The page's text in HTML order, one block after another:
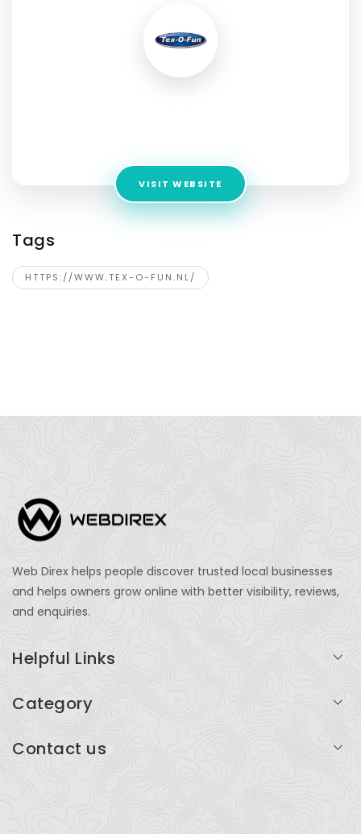
VISIT WEBSITE
Tags
HTTPS://WWW.TEX-O-FUN.NL/
Web Direx helps people discover trusted local businesses
and helps owners grow online with better visibility, reviews,
and enquiries.
Helpful Links
Add Listing
Category
Contact us